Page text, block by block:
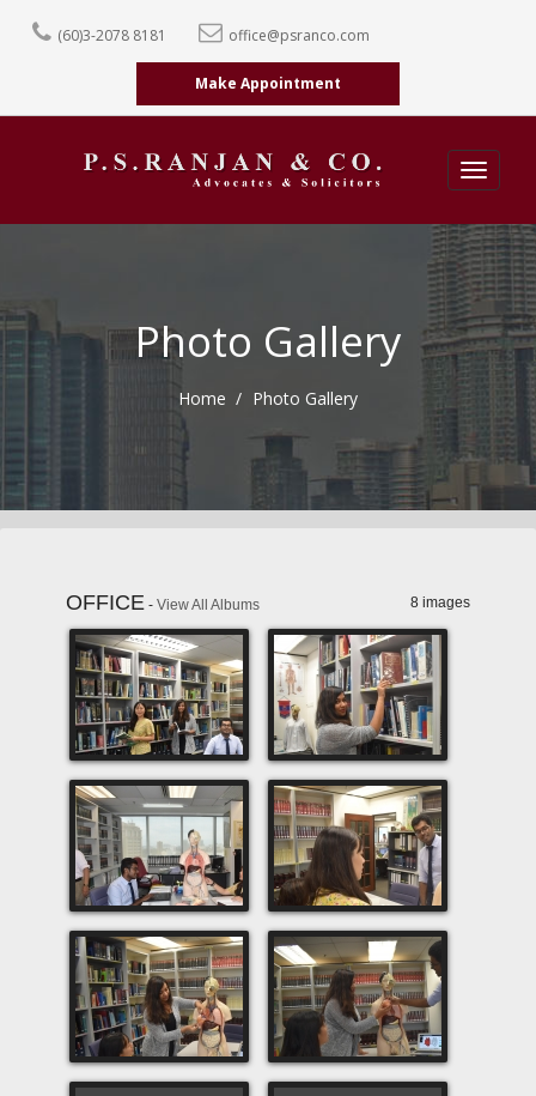
(60)3-2078 8181 office@psranco.com
Make Appointment
Toggle
Photo Gallery
Home Photo Gallery
OFFICE - View All Albums 8 images